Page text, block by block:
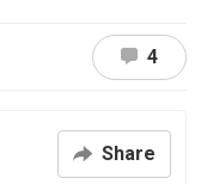
4
Share